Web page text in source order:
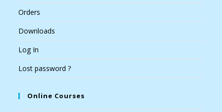
Orders
Downloads
Log In
Lost password ?
Online Courses